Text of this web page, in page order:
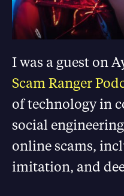
I was a guest on
Scam Ranger
of technology in
social
online scams,
imitation, and